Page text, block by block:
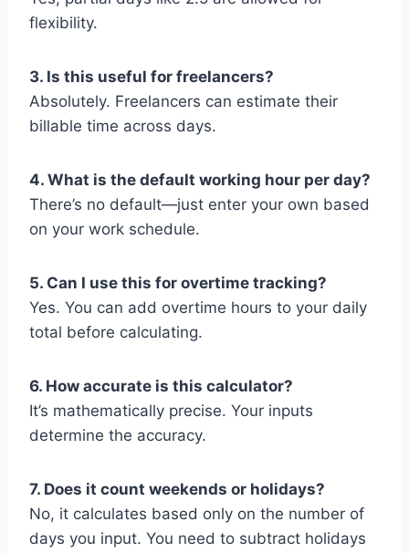
flexibility.
3. Is this useful for freelancers?
Absolutely. Freelancers can estimate their
billable time across days.
4. What is the default working hour per day?
There’s no default—just enter your own based
on your work schedule.
5. Can I use this for overtime tracking?
Yes. You can add overtime hours to your daily
total before calculating.
6. How accurate is this calculator?
It’s mathematically precise. Your inputs
determine the accuracy.
7. Does it count weekends or holidays?
No, it calculates based only on the number of
days you input. You need to subtract holidays